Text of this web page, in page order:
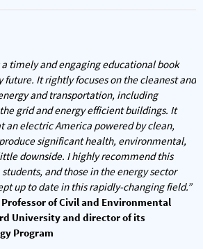
timely and engaging educational book
future. It rightly focuses on the cleanest and
and transportation, including
grid and energy efficient buildings. It
an electric America powered by clean,
significant health, environmental,
downside. I highly recommend this
and those in the energy sector
up to date in this rapidly-changing field.”
Professor of Civil and Environmental
University and director of its
Program